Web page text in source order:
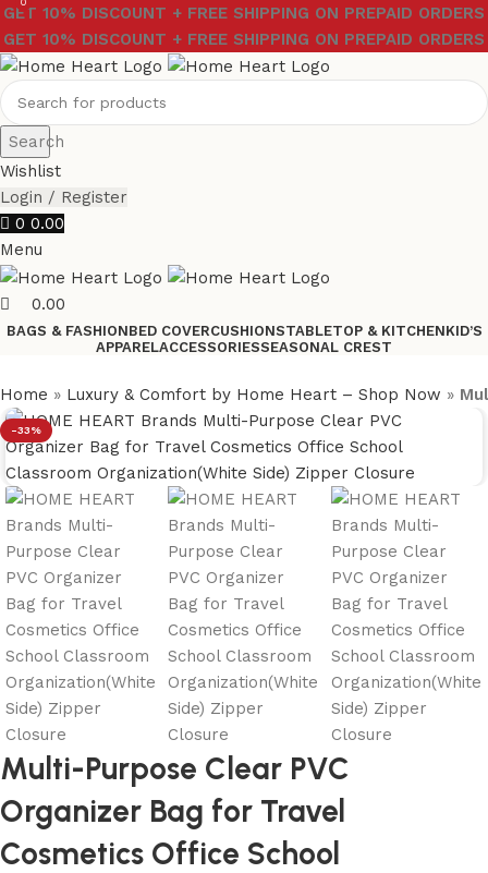
GET 10% DISCOUNT + FREE SHIPPING ON PREPAID ORDERS
GET 10% DISCOUNT + FREE SHIPPING ON PREPAID ORDERS
Search
Wishlist
Login / Register
0 0.00
Menu
0
0.00
BAGS & FASHIONBED COVERCUSHIONSTABLETOP & KITCHENKID’S
APPARELACCESSORIESSEASONAL CREST
Home » Luxury & Comfort by Home Heart – Shop Now »
-33%
Multi-Purpose Clear PVC
Organizer Bag for Travel
Cosmetics Office School